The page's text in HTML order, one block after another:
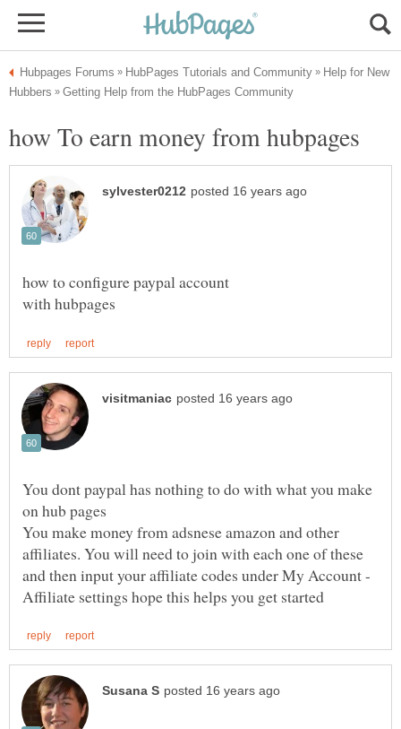
Help for New
how to configure paypal account
You dont paypal has nothing to do with what you make
You make money from adsnese amazon and other
affiliates. You will need to join with each one of these
and then input your affiliate codes under My Account -